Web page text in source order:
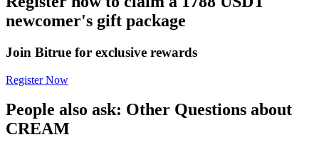
Become a Copy Trader
Enjoy profit-sharing and copy trading commissions
newcomer's gift package
Join Bitrue for exclusive rewards
Register Now
People also ask: Other Questions about
CREAM